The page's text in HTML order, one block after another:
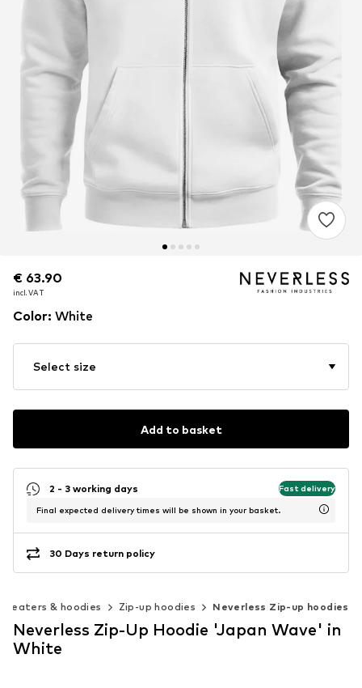
€ 63.90
incl. VAT
€ 63.90
incl. VAT
Color: White
Select size
Add to basket
2 - 3 working days Fast delivery
Final expected delivery times will be shown in your basket.
30 Days return policy
& hoodies Zip-up hoodies Neverless Zip-up hoodies
Neverless Zip-Up Hoodie 'Japan Wave' in
White